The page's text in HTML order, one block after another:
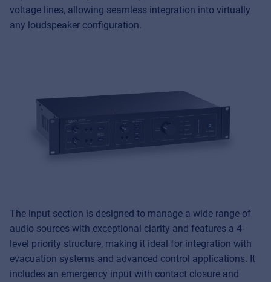
voltage lines, allowing seamless integration into virtually
any loudspeaker configuration.
The input section is designed to manage a wide range of
audio sources with exceptional clarity and features a 4-
level priority structure, making it ideal for integration with
evacuation systems and advanced control applications. It
includes an emergency input with contact closure and